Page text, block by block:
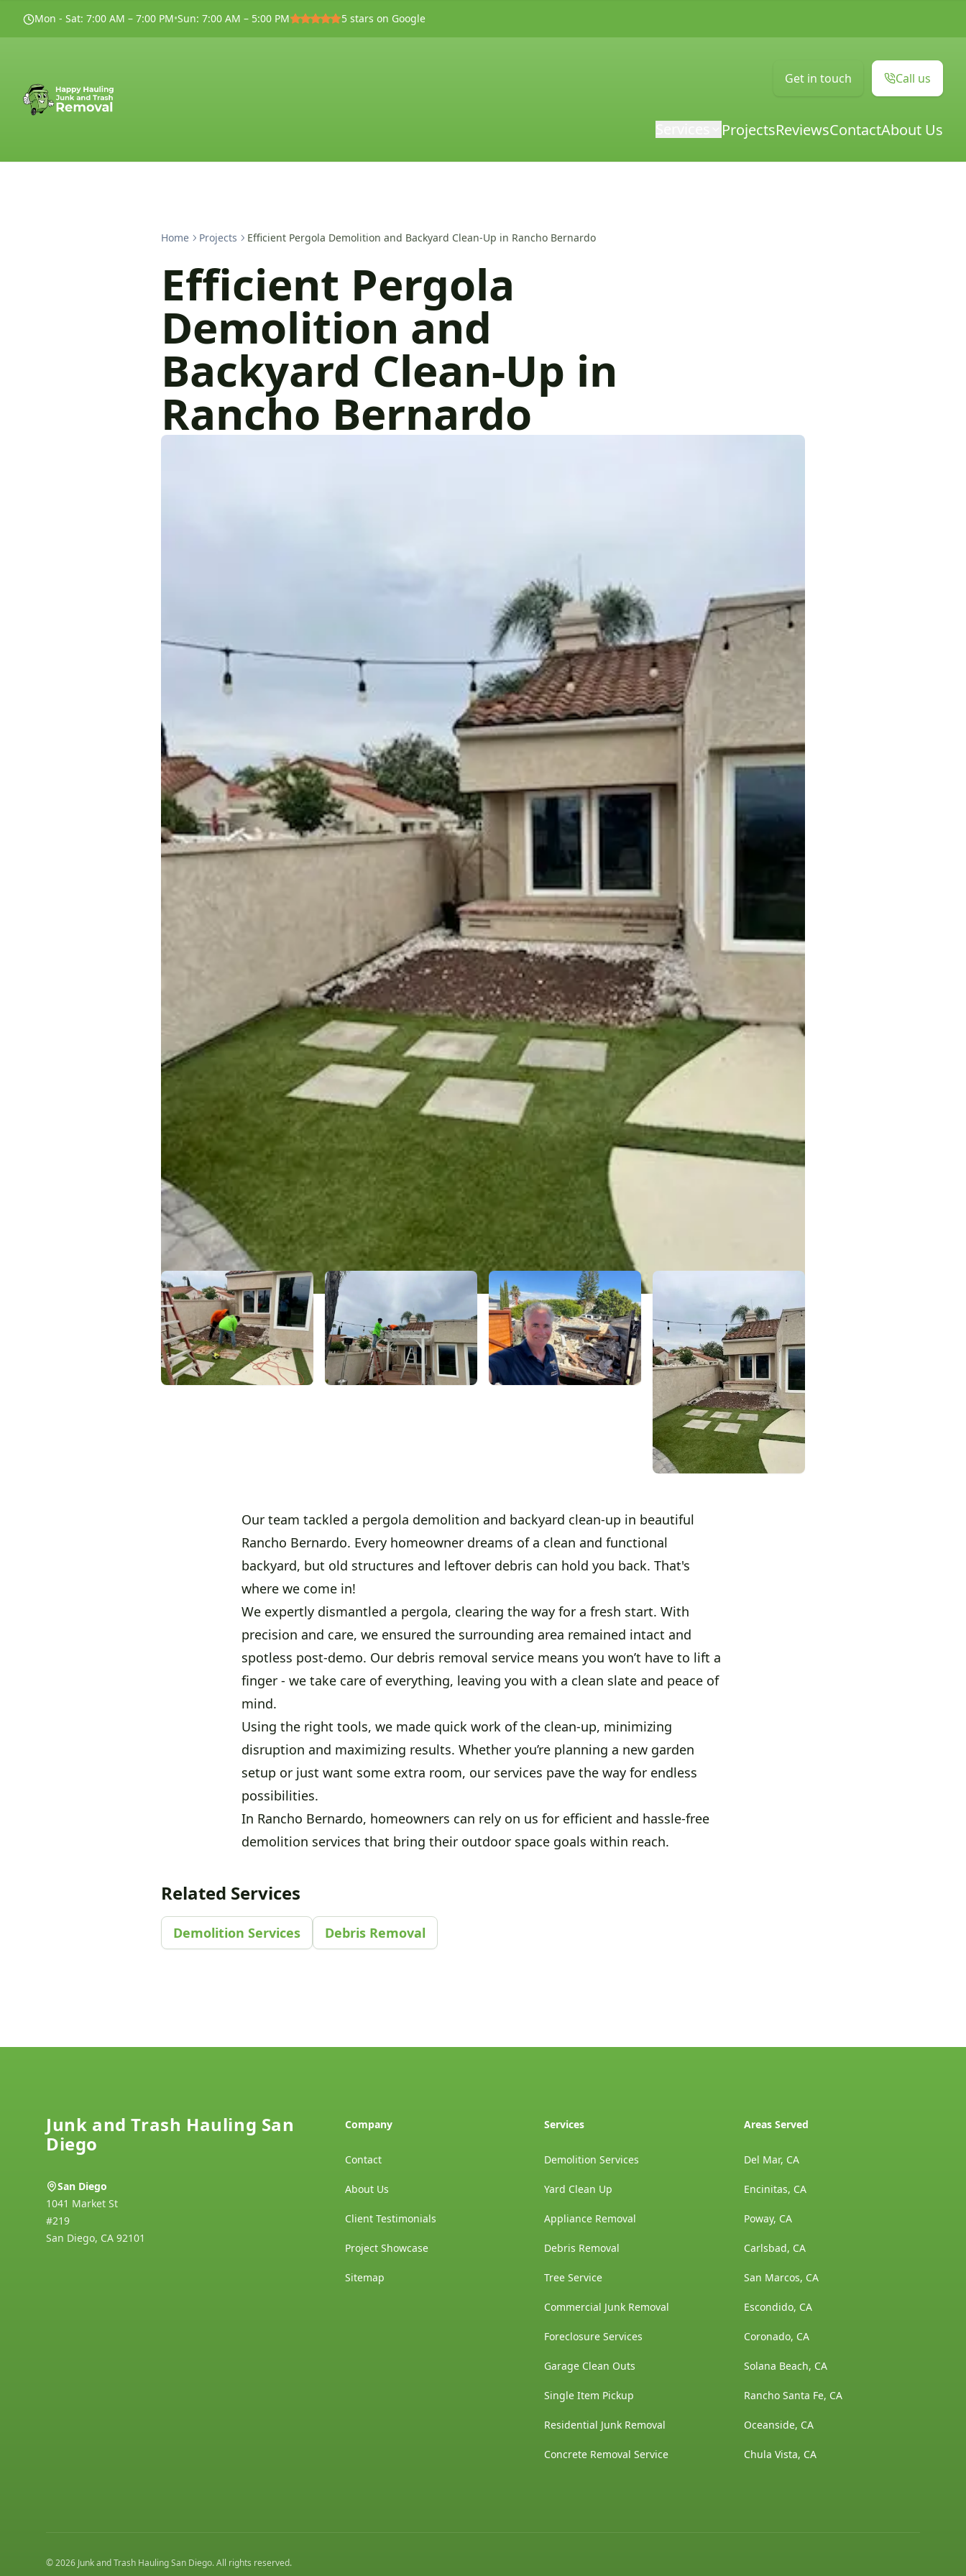
Mon - Sat: 7:00 AM – 7:00 PM•Sun: 7:00 AM – 5:00 PM 5 stars on Google
Get in touch Call us
ProjectsReviewsContactAbout Us
Home Projects Efficient Pergola Demolition and Backyard Clean-Up in Rancho Bernardo
Efficient Pergola
Demolition and
Backyard Clean-Up in
Rancho Bernardo
Our team tackled a pergola demolition and backyard clean-up in beautiful
Rancho Bernardo. Every homeowner dreams of a clean and functional
backyard, but old structures and leftover debris can hold you back. That's
where we come in!
We expertly dismantled a pergola, clearing the way for a fresh start. With
precision and care, we ensured the surrounding area remained intact and
spotless post-demo. Our debris removal service means you won’t have to lift a
finger - we take care of everything, leaving you with a clean slate and peace of
mind.
Using the right tools, we made quick work of the clean-up, minimizing
disruption and maximizing results. Whether you’re planning a new garden
setup or just want some extra room, our services pave the way for endless
possibilities.
In Rancho Bernardo, homeowners can rely on us for efficient and hassle-free
demolition services that bring their outdoor space goals within reach.
Related Services
Demolition Services Debris Removal
Junk and Trash Hauling San
Diego
San Diego
1041 Market St
#219
San Diego, CA 92101
Company
Contact
About Us
Client Testimonials
Project Showcase
Sitemap
Services
Demolition Services
Yard Clean Up
Appliance Removal
Debris Removal
Tree Service
Commercial Junk Removal
Foreclosure Services
Garage Clean Outs
Single Item Pickup
Residential Junk Removal
Concrete Removal Service
Areas Served
Del Mar, CA
Encinitas, CA
Poway, CA
Carlsbad, CA
San Marcos, CA
Escondido, CA
Coronado, CA
Solana Beach, CA
Rancho Santa Fe, CA
Oceanside, CA
Chula Vista, CA
©2026 Junk and Trash Hauling San Diego. All rights reserved.